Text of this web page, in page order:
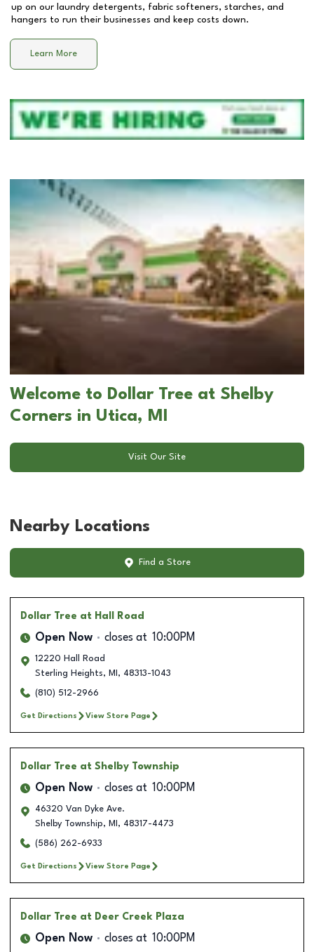
up on our laundry detergents, fabric softeners, starches, and
hangers to run their businesses and keep costs down.
Learn More
Welcome to Dollar Tree at Shelby
Corners in Utica, MI
Visit Our Site
Nearby Locations
Find a Store
Dollar Tree at Hall Road
Open Now closes at 10:00PM
12220 Hall Road
Sterling Heights, MI , 48313-1043
(810) 512-2966
Get Directions View Store Page
Dollar Tree at Shelby Township
Open Now closes at 10:00PM
46320 Van Dyke Ave.
Shelby Township, MI , 48317-4473
(586) 262-6933
Get Directions View Store Page
Dollar Tree at Deer Creek Plaza
Open Now closes at 10:00PM